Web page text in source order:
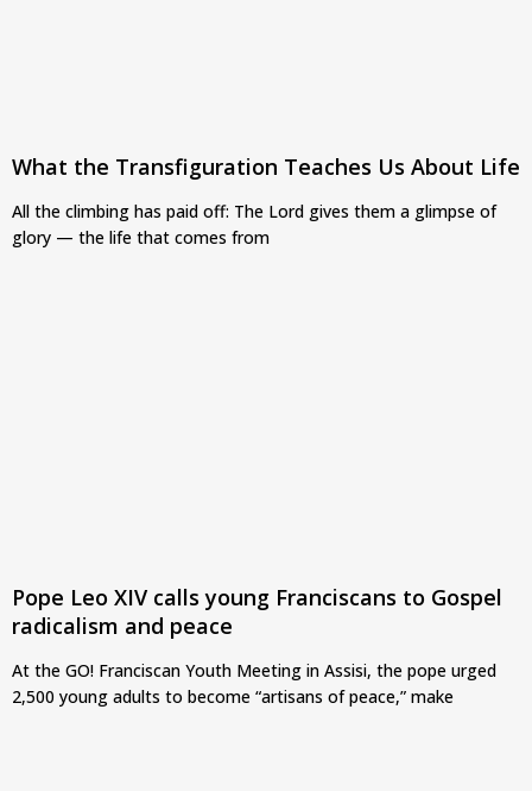
What the Transfiguration Teaches Us About Life
All the climbing has paid off: The Lord gives them a glimpse of
glory — the life that comes from
Pope Leo XIV calls young Franciscans to Gospel
radicalism and peace
At the GO! Franciscan Youth Meeting in Assisi, the pope urged
2,500 young adults to become “artisans of peace,” make